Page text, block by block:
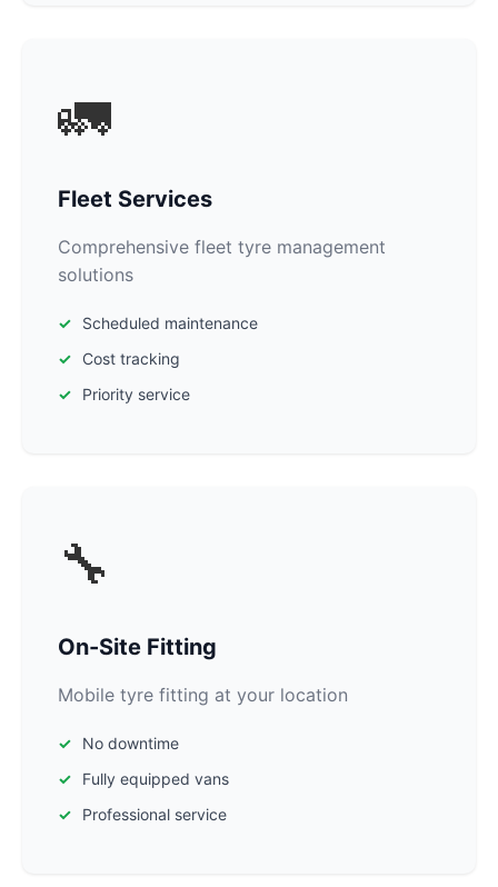
🚛
Fleet Services
Comprehensive fleet tyre management
solutions
Scheduled maintenance
Cost tracking
Priority service
🔧
On-Site Fitting
Mobile tyre fitting at your location
No downtime
Fully equipped vans
Professional service